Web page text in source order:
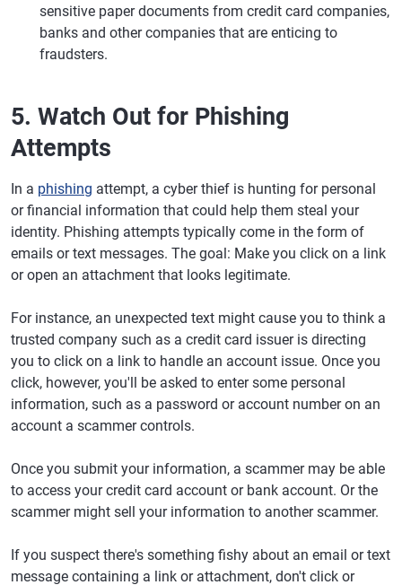
sensitive paper documents from credit card companies,
banks and other companies that are enticing to
fraudsters.
5. Watch Out for Phishing
Attempts
In a phishing attempt, a cyber thief is hunting for personal
or financial information that could help them steal your
identity. Phishing attempts typically come in the form of
emails or text messages. The goal: Make you click on a link
or open an attachment that looks legitimate.
For instance, an unexpected text might cause you to think a
trusted company such as a credit card issuer is directing
you to click on a link to handle an account issue. Once you
click, however, you'll be asked to enter some personal
information, such as a password or account number on an
account a scammer controls.
Once you submit your information, a scammer may be able
to access your credit card account or bank account. Or the
scammer might sell your information to another scammer.
If you suspect there's something fishy about an email or text
message containing a link or attachment, don't click or